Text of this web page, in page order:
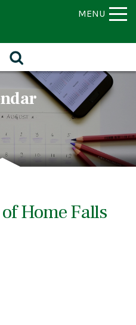
MENU
Home Falls